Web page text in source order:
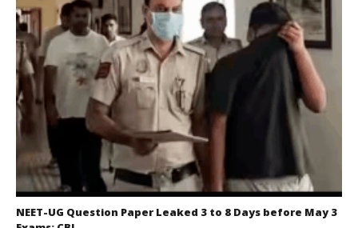
NEET-UG Question Paper Leaked 3 to 8 Days before May 3